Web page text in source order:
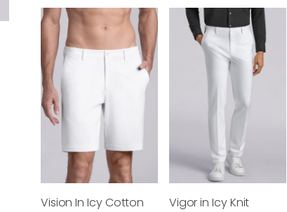
Vision In Icy Cotton Vigor in Icy Knit